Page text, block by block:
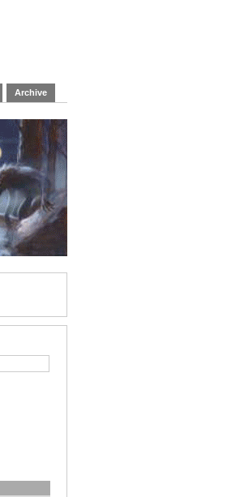
Archive